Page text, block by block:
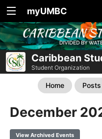
myUMBC
Caribbean
Student Organization
Home Posts
December
View Archived Events